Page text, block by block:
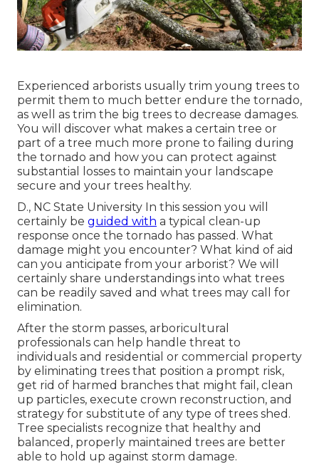
Experienced arborists usually trim young trees to
permit them to much better endure the tornado,
as well as trim the big trees to decrease damages.
You will discover what makes a certain tree or
part of a tree much more prone to failing during
the tornado and how you can protect against
substantial losses to maintain your landscape
secure and your trees healthy.
D., NC State University In this session you will
certainly be guided with a typical clean-up
response once the tornado has passed. What
damage might you encounter? What kind of aid
can you anticipate from your arborist? We will
certainly share understandings into what trees
can be readily saved and what trees may call for
elimination.
After the storm passes, arboricultural
professionals can help handle threat to
individuals and residential or commercial property
by eliminating trees that position a prompt risk,
get rid of harmed branches that might fail, clean
up particles, execute crown reconstruction, and
strategy for substitute of any type of trees shed.
Tree specialists recognize that healthy and
balanced, properly maintained trees are better
able to hold up against storm damage.